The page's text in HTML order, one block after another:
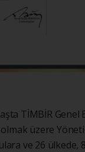
TİMBİR Genel
olmak üzere
ve 26 ülkede,